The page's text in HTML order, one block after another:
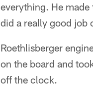
everything. He
did a really good job
Roethlisberger
on the board and
off the clock.